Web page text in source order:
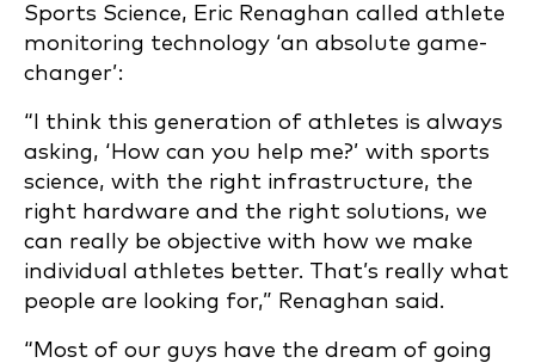
Sports Science, Eric Renaghan called athlete
monitoring technology ‘an absolute game-
changer’:
“I think this generation of athletes is always
asking, ‘How can you help me?’ with sports
science, with the right infrastructure, the
right hardware and the right solutions, we
can really be objective with how we make
individual athletes better. That’s really what
people are looking for,” Renaghan said.
“Most of our guys have the dream of going